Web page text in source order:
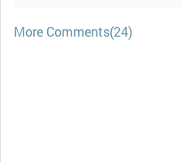
More Comments(24)